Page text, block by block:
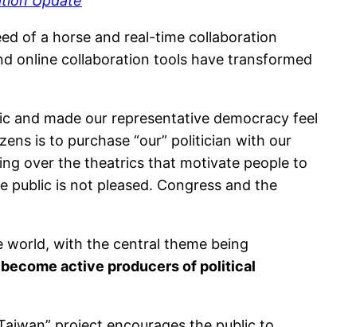
of a horse and real-time collaboration
online collaboration tools have transformed
and made our representative democracy feel
is to purchase “our” politician with our
over the theatrics that motivate people to
public is not pleased. Congress and the
world, with the central theme being
active producers of political